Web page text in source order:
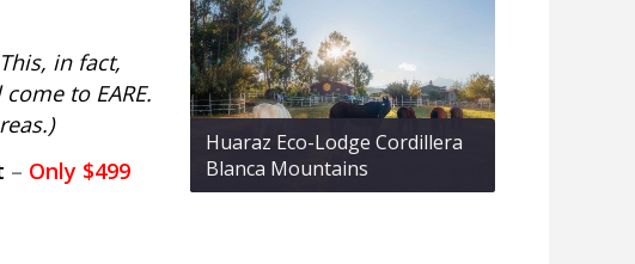
in fact,
to EARE.
– Only $499
Huaraz Eco-Lodge Cordillera
Blanca Mountains